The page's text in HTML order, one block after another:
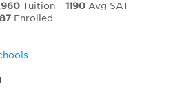
Tuition 1190Avg SAT
Enrolled